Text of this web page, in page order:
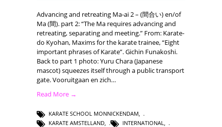
Advancing and retreating Ma-ai 2 – (間合い) en/of
Ma (間). part 2: “The Ma requires advancing and
retreating, separating and meeting.” From: Karate-
do Kyohan, Maxims for the karate trainee, “Eight
important phrases of Karate”. Gichin Funakoshi.
Back to part 1 photo: Yuru Chara (Japanese
mascot) squeezes itself through a public transport
gate. Vooruitgaan en zich…
Read More →
KARATE SCHOOL MONNICKENDAM
KARATE AMSTELLAND
INTERNATIONAL